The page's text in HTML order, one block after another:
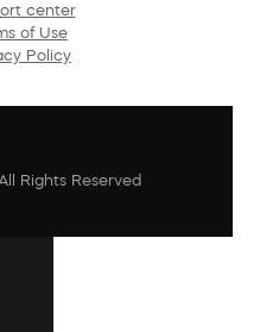
center
of Use
Policy
Rights Reserved